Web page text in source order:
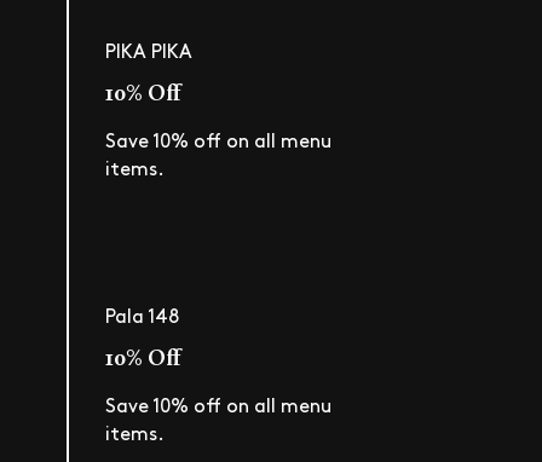
PIKA PIKA
10% Off
Save 10% off on all menu
items.
Pala 148
10% Off
Save 10% off on all menu
items.